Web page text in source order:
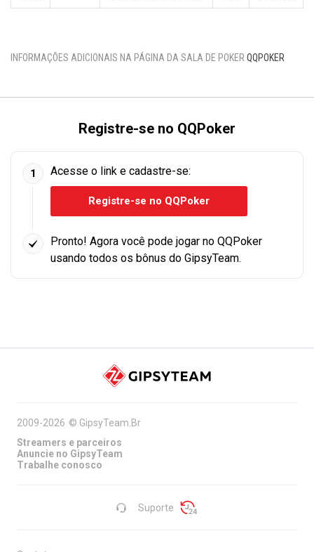
INFORMAÇÕES ADICIONAIS NA PÁGINA DA SALA DE POKER QQPOKER
Registre-se no QQPoker
1 Acesse o link e cadastre-se:
Registre-se no QQPoker
Pronto! Agora você pode jogar no QQPoker
usando todos os bônus do GipsyTeam.
Suporte
2009-2026 © GipsyTeam.Br
Streamers e parceiros
Anuncie no GipsyTeam
Trabalhe conosco